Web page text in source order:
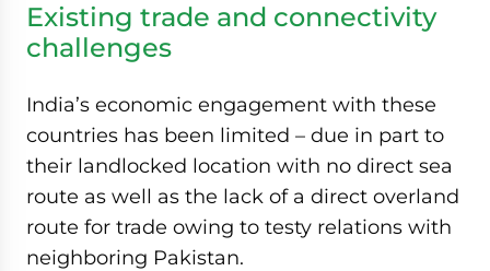
Existing trade and connectivity
challenges
India’s economic engagement with these
countries has been limited – due in part to
their landlocked location with no direct sea
route as well as the lack of a direct overland
route for trade owing to testy relations with
neighboring Pakistan.